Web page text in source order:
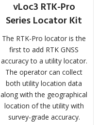
vLoc3 RTK-Pro
Series Locator Kit
The RTK-Pro locator is the
first to add RTK GNSS
accuracy to a utility locator.
The operator can collect
both utility location data
along with the geographical
location of the utility with
survey-grade accuracy.